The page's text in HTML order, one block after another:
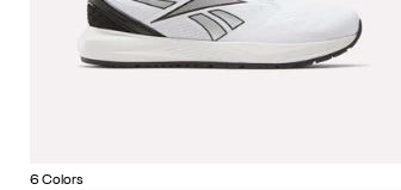
Item
6 Colors